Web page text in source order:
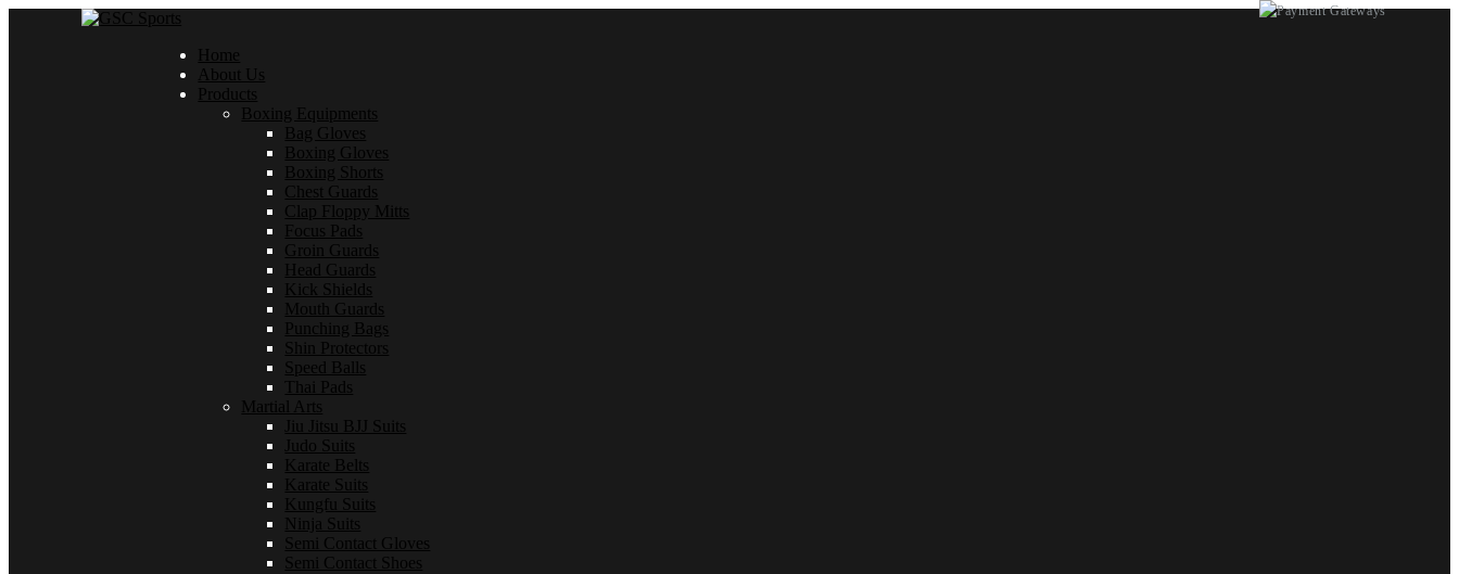
Home
About Us
Products
Boxing Equipments
Bag Gloves
Boxing Gloves
Boxing Shorts
Chest Guards
Clap Floppy Mitts
Focus Pads
Groin Guards
Head Guards
Kick Shields
Mouth Guards
Punching Bags
Shin Protectors
Speed Balls
Thai Pads
Martial Arts
Jiu Jitsu BJJ Suits
Judo Suits
Karate Belts
Karate Suits
Kungfu Suits
Ninja Suits
Semi Contact Gloves
Semi Contact Shoes